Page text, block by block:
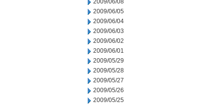
2009/06/08
2009/06/05
2009/06/04
2009/06/03
2009/06/02
2009/06/01
2009/05/29
2009/05/28
2009/05/27
2009/05/26
2009/05/25